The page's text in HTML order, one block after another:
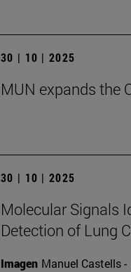
30 | 10 | 2025
MUN expands the
30 | 10 | 2025
Molecular Signals
Detection of Lung
Imagen Manuel Castells -